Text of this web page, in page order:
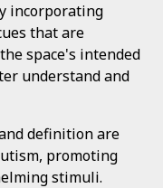
incorporating
that are
space's intended
understand and
definition are
promoting
stimuli.